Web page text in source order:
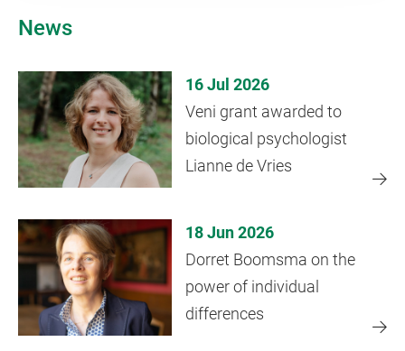
News
16 Jul 2026
Veni grant awarded to
biological psychologist
Lianne de Vries
18 Jun 2026
Dorret Boomsma on the
power of individual
differences